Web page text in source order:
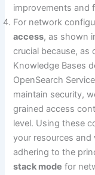
improvements and
For network
access, as shown
crucial because,
Knowledge Bases
OpenSearch
maintain security,
grained access
level. Using these
your resources
adhering to the
stack mode for